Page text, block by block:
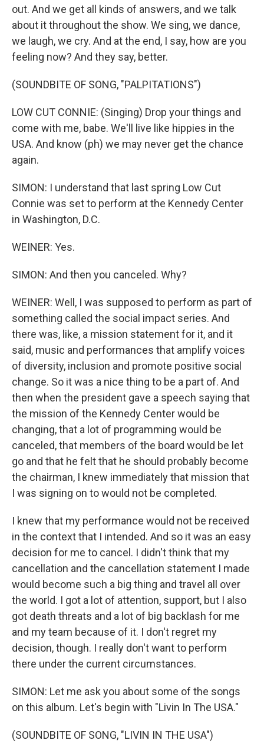
out. And we get all kinds of answers, and we talk
about it throughout the show. We sing, we dance,
we laugh, we cry. And at the end, I say, how are you
feeling now? And they say, better.
(SOUNDBITE OF SONG, "PALPITATIONS")
LOW CUT CONNIE: (Singing) Drop your things and
come with me, babe. We'll live like hippies in the
USA. And know (ph) we may never get the chance
again.
SIMON: I understand that last spring Low Cut
Connie was set to perform at the Kennedy Center
in Washington, D.C.
WEINER: Yes.
SIMON: And then you canceled. Why?
WEINER: Well, I was supposed to perform as part of
something called the social impact series. And
there was, like, a mission statement for it, and it
said, music and performances that amplify voices
of diversity, inclusion and promote positive social
change. So it was a nice thing to be a part of. And
then when the president gave a speech saying that
the mission of the Kennedy Center would be
changing, that a lot of programming would be
canceled, that members of the board would be let
go and that he felt that he should probably become
the chairman, I knew immediately that mission that
I was signing on to would not be completed.
I knew that my performance would not be received
in the context that I intended. And so it was an easy
decision for me to cancel. I didn't think that my
cancellation and the cancellation statement I made
would become such a big thing and travel all over
the world. I got a lot of attention, support, but I also
got death threats and a lot of big backlash for me
and my team because of it. I don't regret my
decision, though. I really don't want to perform
there under the current circumstances.
SIMON: Let me ask you about some of the songs
on this album. Let's begin with "Livin In The USA."
(SOUNDBITE OF SONG, "LIVIN IN THE USA")